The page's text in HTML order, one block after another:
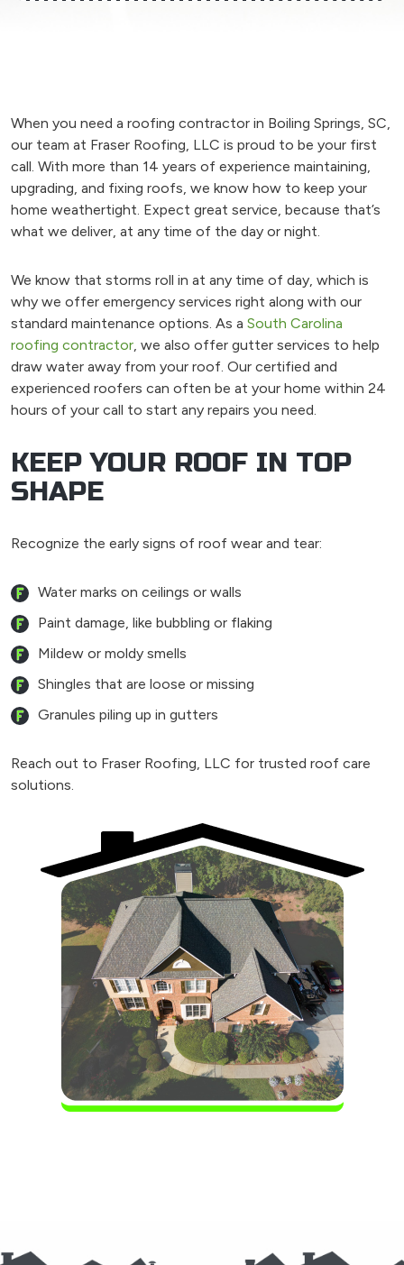
When you need a roofing contractor in Boiling Springs, SC,
our team at Fraser Roofing, LLC is proud to be your first
call. With more than 14 years of experience maintaining,
upgrading, and fixing roofs, we know how to keep your
home weathertight. Expect great service, because that’s
what we deliver, at any time of the day or night.
We know that storms roll in at any time of day, which is
why we offer emergency services right along with our
standard maintenance options. As a South Carolina
roofing contractor, we also offer gutter services to help
draw water away from your roof. Our certified and
experienced roofers can often be at your home within 24
hours of your call to start any repairs you need.
KEEP YOUR ROOF IN TOP
SHAPE
Recognize the early signs of roof wear and tear:
Water marks on ceilings or walls
Paint damage, like bubbling or flaking
Mildew or moldy smells
Shingles that are loose or missing
Granules piling up in gutters
Reach out to Fraser Roofing, LLC for trusted roof care
solutions.